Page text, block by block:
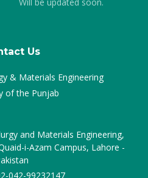
Us
& Materials Engineering
of the Punjab
and Materials Engineering,
i-Azam Campus, Lahore -
042-99232147